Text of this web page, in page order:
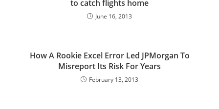
to catch flights home
June 16, 2013
How A Rookie Excel Error Led JPMorgan To
Misreport Its Risk For Years
February 13, 2013